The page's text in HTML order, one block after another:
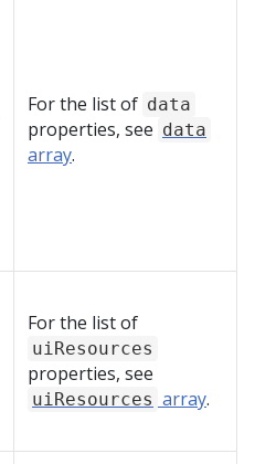
For the list of data
properties, see data
array.
For the list of
uiResources
properties, see
uiResources array.